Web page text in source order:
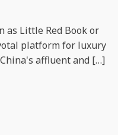
as Little Red Book or
platform for luxury
affluent and […]